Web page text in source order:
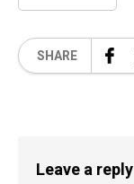
SHARE
Leave a reply